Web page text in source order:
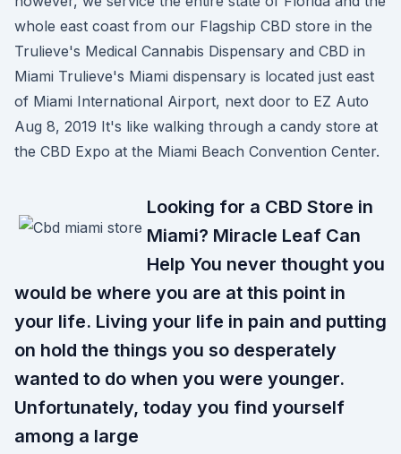
whole east coast from our Flagship CBD store in the
Trulieve's Medical Cannabis Dispensary and CBD in
Miami Trulieve's Miami dispensary is located just east
of Miami International Airport, next door to EZ Auto
Aug 8, 2019 It's like walking through a candy store at
the CBD Expo at the Miami Beach Convention Center.
Looking for a CBD Store in
Miami? Miracle Leaf Can
Help You never thought you
would be where you are at this point in
your life. Living your life in pain and putting
on hold the things you so desperately
wanted to do when you were younger.
Unfortunately, today you find yourself
among a large